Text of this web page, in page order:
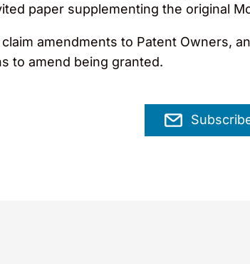
paper supplementing the original
amendments to Patent Owners,
to amend being granted.